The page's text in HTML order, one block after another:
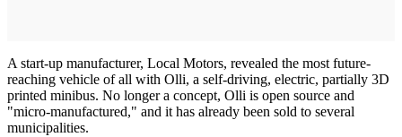
A start-up manufacturer, Local Motors, revealed the most future-
reaching vehicle of all with Olli, a self-driving, electric, partially 3D
printed minibus. No longer a concept, Olli is open source and
"micro-manufactured," and it has already been sold to several
municipalities.